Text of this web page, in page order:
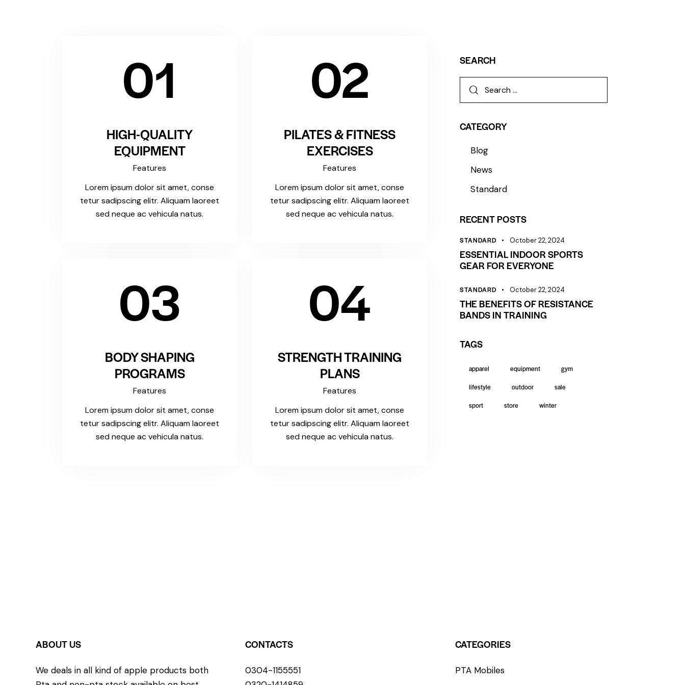
01
HIGH-QUALITY
EQUIPMENT
Features
Lorem ipsum dolor sit amet, conse
tetur sadipscing elitr. Aliquam laoreet
sed neque ac vehicula natus.
02
PILATES & FITNESS
EXERCISES
Features
Lorem ipsum dolor sit amet, conse
tetur sadipscing elitr. Aliquam laoreet
sed neque ac vehicula natus.
03
BODY SHAPING
PROGRAMS
Features
Lorem ipsum dolor sit amet, conse
tetur sadipscing elitr. Aliquam laoreet
sed neque ac vehicula natus.
04
STRENGTH TRAINING
PLANS
Features
Lorem ipsum dolor sit amet, conse
tetur sadipscing elitr. Aliquam laoreet
sed neque ac vehicula natus.
SEARCH
CATEGORY
Blog
News
Standard
RECENT POSTS
STANDARD October 22, 2024
ESSENTIAL INDOOR SPORTS
GEAR FOR EVERYONE
STANDARD October 22, 2024
THE BENEFITS OF RESISTANCE
BANDS IN TRAINING
TAGS
apparel equipment
gym
lifestyle
outdoor
sale
sport
store winter
ABOUT US
We deals in all kind of apple products both
CONTACTS
0304-1155551
CATEGORIES
PTA Mobiles